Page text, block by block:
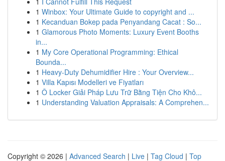
1 Winbox: Your Ultimate Guide to copyright and ...
1 Kecanduan Bokep pada Penyandang Cacat : So...
1 Glamorous Photo Moments: Luxury Event Booths
in...
1 My Core Operational Programming: Ethical
Bounda...
1 Heavy-Duty Dehumidifier Hire : Your Overview...
1 Villa Kapısı Modelleri ve Fiyatları
1 Ô Locker Giải Pháp Lưu Trữ Bằng Tiện Cho Khô...
1 Understanding Valuation Appraisals: A Comprehen...
Copyright © 2026 | Advanced Search | Live | Tag Cloud | Top